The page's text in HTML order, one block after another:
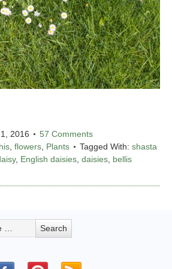
2016
57 Comments
, flowers, Plants Tagged With: shasta
, English daisies, daisies, bellis